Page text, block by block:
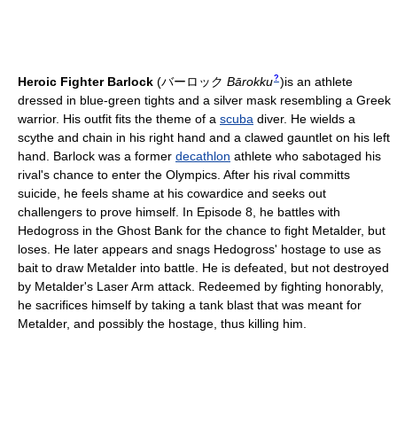
Heroic Fighter Barlock (バーロック Bārokku? )is an athlete
dressed in blue-green tights and a silver mask resembling a Greek
warrior. His outfit fits the theme of a scuba diver. He wields a
scythe and chain in his right hand and a clawed gauntlet on his left
hand. Barlock was a former decathlon athlete who sabotaged his
rival's chance to enter the Olympics. After his rival committs
suicide, he feels shame at his cowardice and seeks out
challengers to prove himself. In Episode 8, he battles with
Hedogross in the Ghost Bank for the chance to fight Metalder, but
loses. He later appears and snags Hedogross' hostage to use as
bait to draw Metalder into battle. He is defeated, but not destroyed
by Metalder's Laser Arm attack. Redeemed by fighting honorably,
he sacrifices himself by taking a tank blast that was meant for
Metalder, and possibly the hostage, thus killing him.